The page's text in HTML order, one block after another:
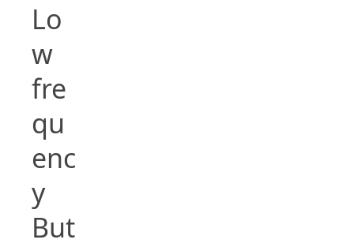
Lo
w
fre
qu
enc
y
But